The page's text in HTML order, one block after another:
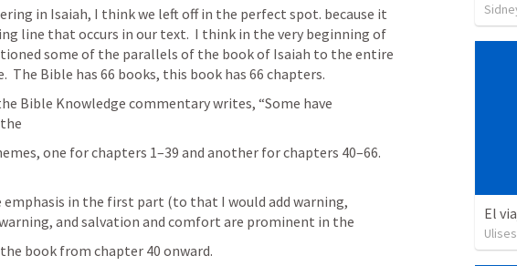
in Isaiah, I think we left off in the perfect spot. because it
line that occurs in our text.  I think in the very beginning of
some of the parallels of the book of Isaiah to the entire
The Bible has 66 books, this book has 66 chapters.
Bible Knowledge commentary writes, “Some have
one for chapters 1–39 and another for chapters 40–66.
emphasis in the first part (to that I would add warning,
and salvation and comfort are prominent in the
book from chapter 40 onward.
El